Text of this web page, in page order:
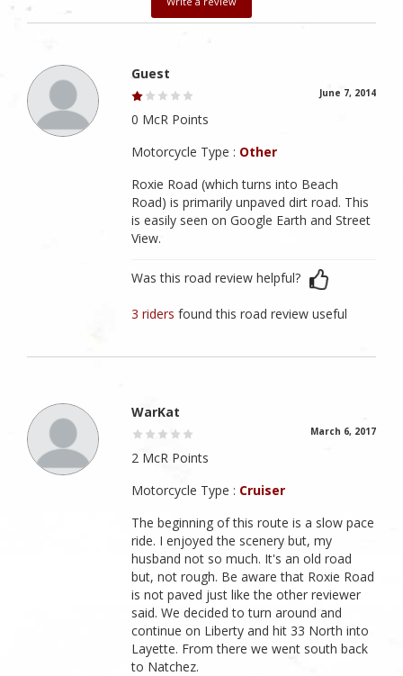
Guest
June 7, 2014
0 McR Points
Motorcycle Type : Other
Roxie Road (which turns into Beach
Road) is primarily unpaved dirt road. This
is easily seen on Google Earth and Street
View.
Was this road review helpful?
3 ridersfound this road review useful
WarKat
March 6, 2017
2 McR Points
Motorcycle Type : Cruiser
The beginning of this route is a slow pace
ride. I enjoyed the scenery but, my
husband not so much. It's an old road
but, not rough. Be aware that Roxie Road
is not paved just like the other reviewer
said. We decided to turn around and
continue on Liberty and hit 33 North into
Layette. From there we went south back
to Natchez.